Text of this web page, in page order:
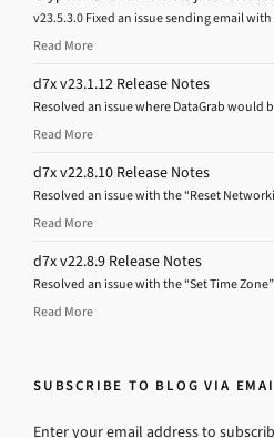
v23.5.3.0 Fixed an issue sending email with
Read More
d7x v23.1.12 Release Notes
Resolved an issue where DataGrab would
Read More
d7x v22.8.10 Release Notes
Resolved an issue with the “Reset
Read More
d7x v22.8.9 Release Notes
Resolved an issue with the “Set Time
Read More
SUBSCRIBE TO BLOG VIA
Enter your email address to